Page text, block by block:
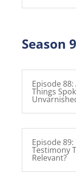
Season 9
Episode
Things
Episode
Testimony
Relevant?